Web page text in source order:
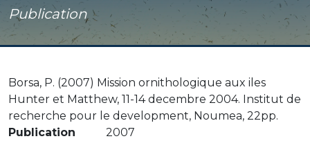
Publication
Borsa, P. (2007) Mission ornithologique aux iles
Hunter et Matthew, 11-14 decembre 2004. Institut de
recherche pour le development, Noumea, 22pp.
Publication
2007